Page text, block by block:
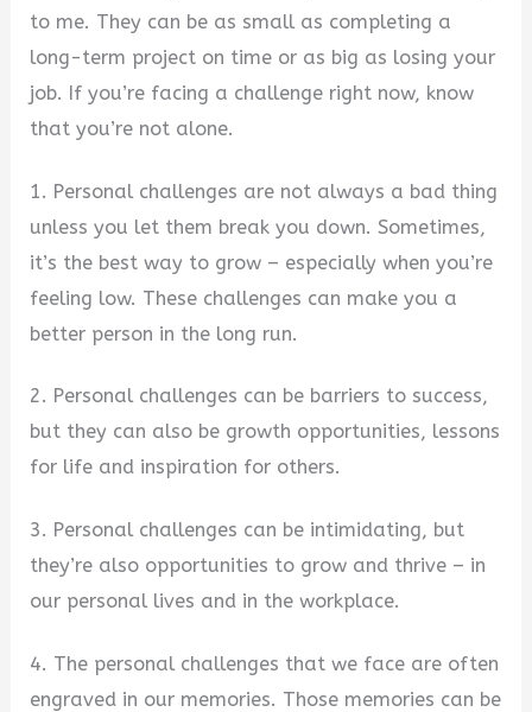
to me. They can be as small as completing a
long-term project on time or as big as losing your
job. If you’re facing a challenge right now, know
that you’re not alone.
1. Personal challenges are not always a bad thing
unless you let them break you down. Sometimes,
it’s the best way to grow – especially when you’re
feeling low. These challenges can make you a
better person in the long run.
2. Personal challenges can be barriers to success,
but they can also be growth opportunities, lessons
for life and inspiration for others.
3. Personal challenges can be intimidating, but
they’re also opportunities to grow and thrive – in
our personal lives and in the workplace.
4. The personal challenges that we face are often
engraved in our memories. Those memories can be